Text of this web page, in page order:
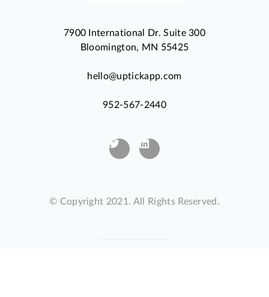
7900 International Dr. Suite 300
Bloomington, MN 55425
hello@uptickapp.com
952-567-2440
© Copyright 2021. All Rights Reserved.